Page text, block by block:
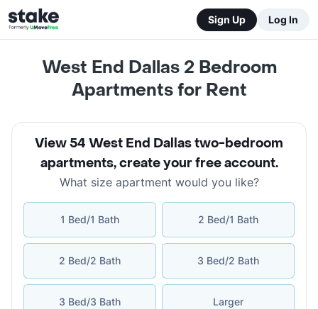
Sign Up Log In
West End Dallas 2 Bedroom
Apartments for Rent
View 54 West End Dallas two-bedroom
apartments,create your free account.
What size apartment would you like?
1 Bed/1 Bath 2 Bed/1 Bath
2 Bed/2 Bath 3 Bed/2 Bath
3 Bed/3 Bath Larger